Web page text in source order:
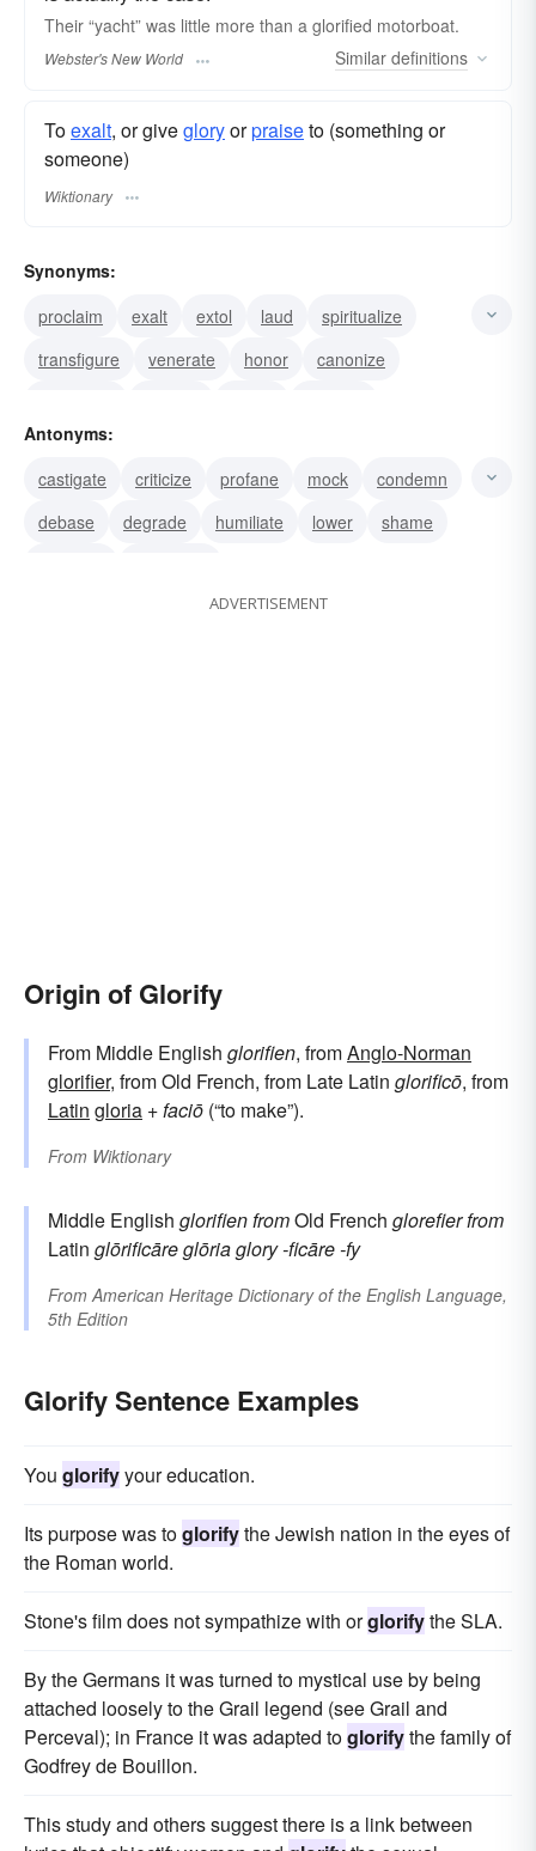
Their “yacht” was little more than a glorified motorboat.
Webster's New World Similar definitions
Toexalt, or givegloryorpraiseto (something or
someone)
Wiktionary
Synonyms:
proclaim
exalt extol laud
spiritualize
transfigure
venerate honor
canonize
panegyrize
Antonyms:
castigate
criticize profane mock
condemn
debase
degrade humiliate lower
shame
ADVERTISEMENT
Origin of Glorify
From Middle English glorifien, fromAnglo-Norman
glorifier, from Old French, from Late Latin glorificō, from
Latin gloria +faciō (“to make”).
From Wiktionary
Middle English glorifienfromOld French glorefierfrom
Latin glōrificāreglōriaglory-ficāre-fy
FromAmerican Heritage Dictionary of the English Language,
5th Edition
Glorify Sentence Examples
You glorifyyour education.
Its purpose was toglorifythe Jewish nation in the eyes of
the Roman world.
Stone's film does not sympathize with orglorifythe SLA.
By the Germans it was turned to mystical use by being
attached loosely to the Grail legend (see Grail and
Perceval); in France it was adapted toglorifythe family of
Godfrey de Bouillon.
This study and others suggest there is a link between